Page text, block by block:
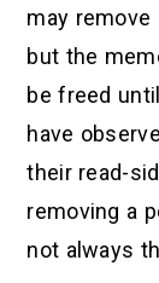
may
but the
be freed
have
their read-
removing a
not always